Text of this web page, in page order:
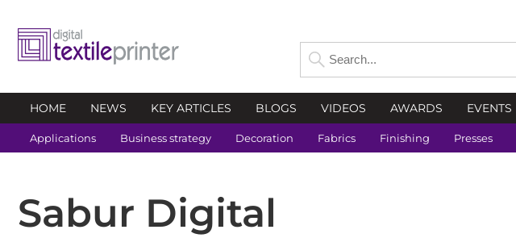
HOME NEWS KEY ARTICLES BLOGS VIDEOS AWARDS EVENTS
Applications Business strategy Decoration Fabrics Finishing Presses
Sabur Digital